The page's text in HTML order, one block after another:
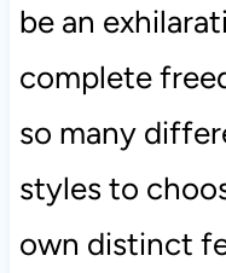
be an
complete
so many
styles to
own distinct